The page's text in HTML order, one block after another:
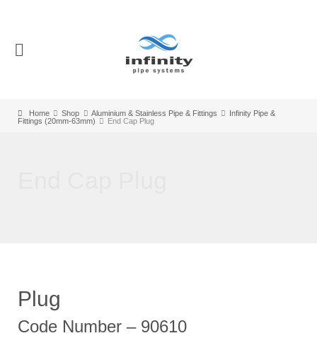
Home Shop Aluminium & Stainless Pipe & Fittings
Infinity Pipe &
Fittings (20mm-63mm)
End Cap Plug
Plug
Code Number – 90610